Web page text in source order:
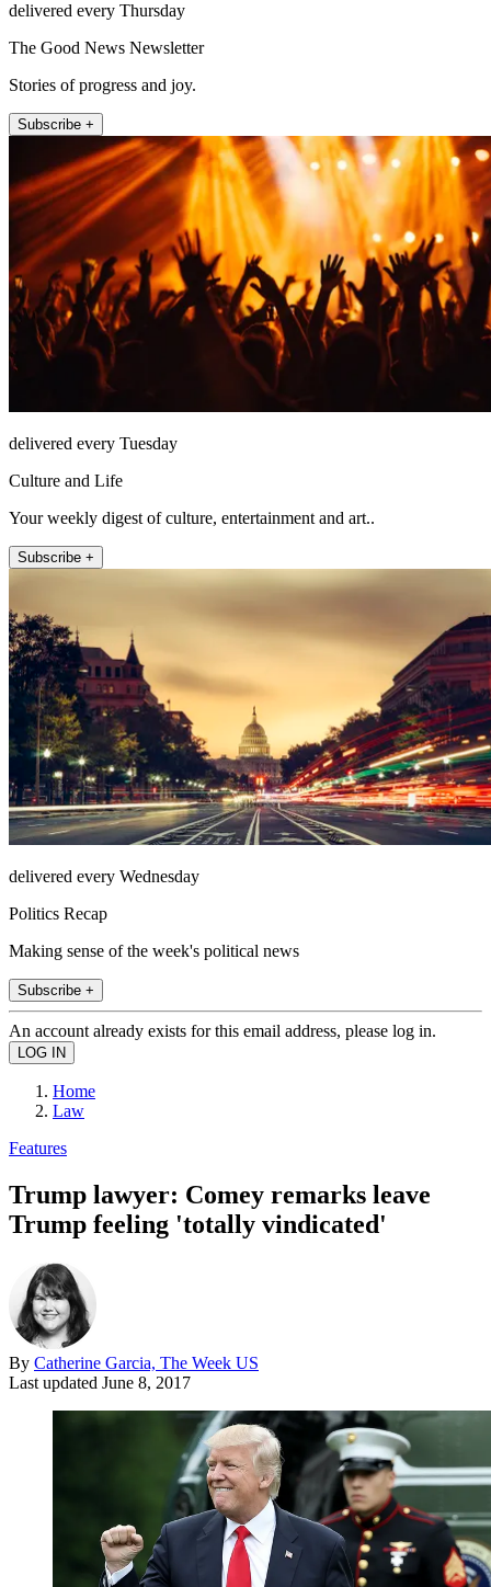
delivered every Thursday
The Good News Newsletter
Stories of progress and joy.
Subscribe +
delivered every Tuesday
Culture and Life
Your weekly digest of culture, entertainment and art..
Subscribe +
delivered every Wednesday
Politics Recap
Making sense of the week's political news
Subscribe +
An account already exists for this email address, please log in.
Home
Law
Features
Trump lawyer: Comey remarks leave
Trump feeling 'totally vindicated'
By Catherine Garcia, The Week US
Last updated June 8, 2017